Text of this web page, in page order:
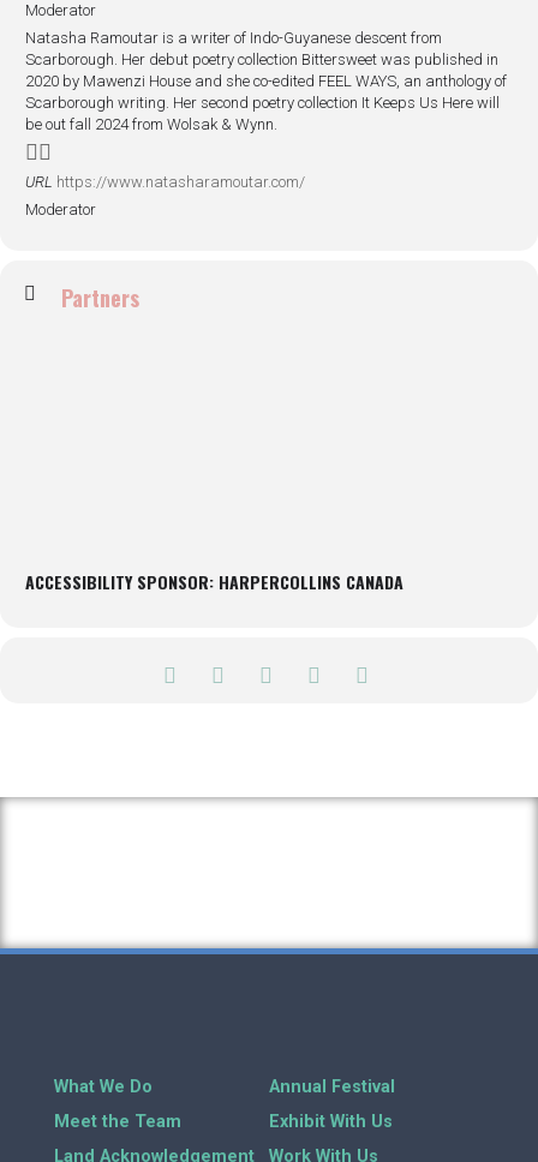
Moderator
Natasha Ramoutar is a writer of Indo-Guyanese descent from
Scarborough. Her debut poetry collection Bittersweet was published in
2020 by Mawenzi House and she co-edited FEEL WAYS, an anthology of
Scarborough writing. Her second poetry collection It Keeps Us Here will
be out fall 2024 from Wolsak & Wynn.
URL https://www.natasharamoutar.com/
Moderator
Partners
ACCESSIBILITY SPONSOR: HARPERCOLLINS CANADA
What We Do
Meet the Team
Land Acknowledgement
Annual Festival
Exhibit With Us
Work With Us